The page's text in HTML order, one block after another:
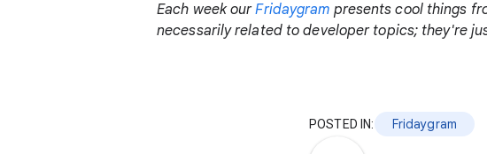
Each week ourFridaygram presents cool things
necessarily related to developer topics; they're
POSTED IN: Fridaygram